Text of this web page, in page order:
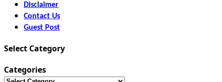
Disclaimer
Contact Us
Guest Post
Select Category
Categories